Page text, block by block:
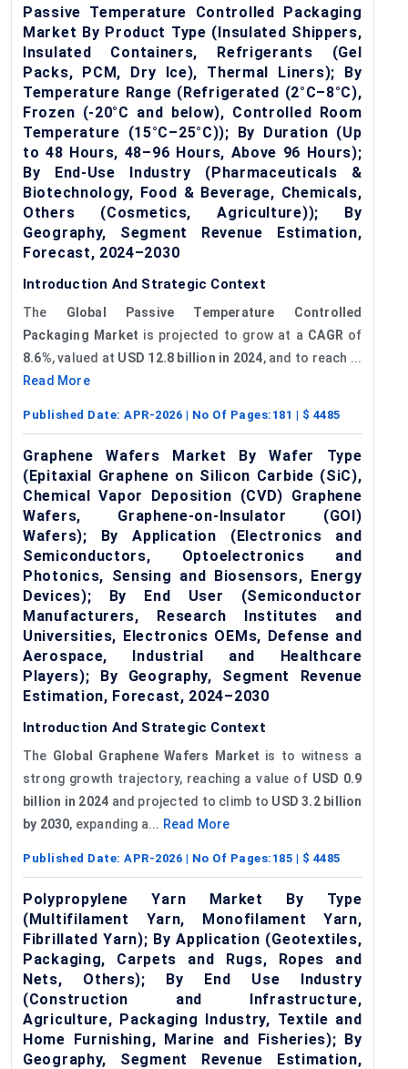
Passive Temperature Controlled Packaging
Market By Product Type (Insulated Shippers,
Insulated Containers, Refrigerants (Gel
Packs, PCM, Dry Ice), Thermal Liners); By
Temperature Range (Refrigerated (2°C–8°C),
Frozen (-20°C and below), Controlled Room
Temperature (15°C–25°C)); By Duration (Up
to 48 Hours, 48–96 Hours, Above 96 Hours);
By End-Use Industry (Pharmaceuticals &
Biotechnology, Food & Beverage, Chemicals,
Others (Cosmetics, Agriculture)); By
Geography, Segment Revenue Estimation,
Forecast, 2024–2030
Introduction And Strategic Context
The Global
Passive Temperature Controlled
Packaging Market is projected to grow at a CAGR of
8.6%, valued at USD 12.8 billion in 2024, and to reach ...
Read More
Published Date: APR-2026 | No Of Pages: 181 | $ 4485
Graphene Wafers Market By Wafer Type
(Epitaxial Graphene on Silicon Carbide (SiC),
Chemical Vapor Deposition (CVD) Graphene
Wafers, Graphene-on-Insulator (GOI)
Wafers); By Application (Electronics and
Semiconductors, Optoelectronics and
Photonics, Sensing and Biosensors, Energy
Devices); By End User (Semiconductor
Manufacturers, Research Institutes and
Universities, Electronics OEMs, Defense and
Aerospace, Industrial and Healthcare
Players); By Geography, Segment Revenue
Estimation, Forecast, 2024–2030
Introduction And Strategic Context
The Global Graphene Wafers Market is to witness a
strong growth trajectory, reaching a value of USD 0.9
billion in 2024 and projected to climb to USD 3.2 billion
by 2030, expanding a... Read More
Published Date: APR-2026 | No Of Pages: 185 | $ 4485
Polypropylene Yarn Market By Type
(Multifilament Yarn, Monofilament Yarn,
Fibrillated Yarn); By Application (Geotextiles,
Packaging, Carpets and Rugs, Ropes and
Nets, Others); By End Use Industry
(Construction and Infrastructure,
Agriculture, Packaging Industry, Textile and
Home Furnishing, Marine and Fisheries); By
Geography, Segment Revenue Estimation,